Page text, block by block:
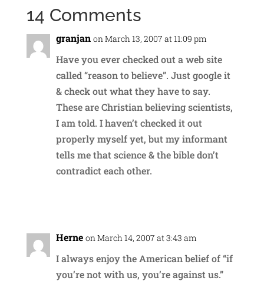
14 Comments
granjan on March 13, 2007 at 11:09 pm
Have you ever checked out a web site
called “reason to believe”. Just google it
& check out what they have to say.
These are Christian believing scientists,
I am told. I haven’t checked it out
properly myself yet, but my informant
tells me that science & the bible don’t
contradict each other.
Herne on March 14, 2007 at 3:43 am
I always enjoy the American belief of “if
you’re not with us, you’re against us.”